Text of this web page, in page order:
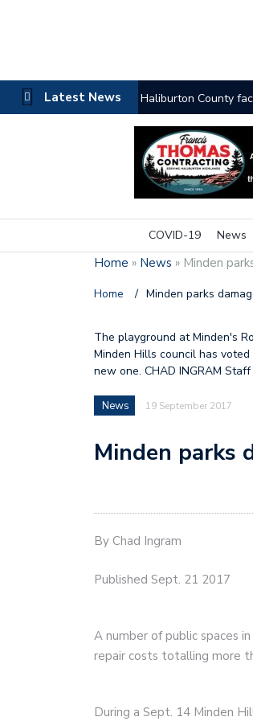
Latest News Haliburton County
COVID-19 News
Home » News » Minden
Home / Minden parks
The playground at Minden's
Minden Hills council has
new one. CHAD INGRAM Staff
News 19 September 2017
Minden parks
By Chad Ingram
Published Sept. 21 2017
A number of public spaces
repair costs totalling more
During a Sept. 14 Minden